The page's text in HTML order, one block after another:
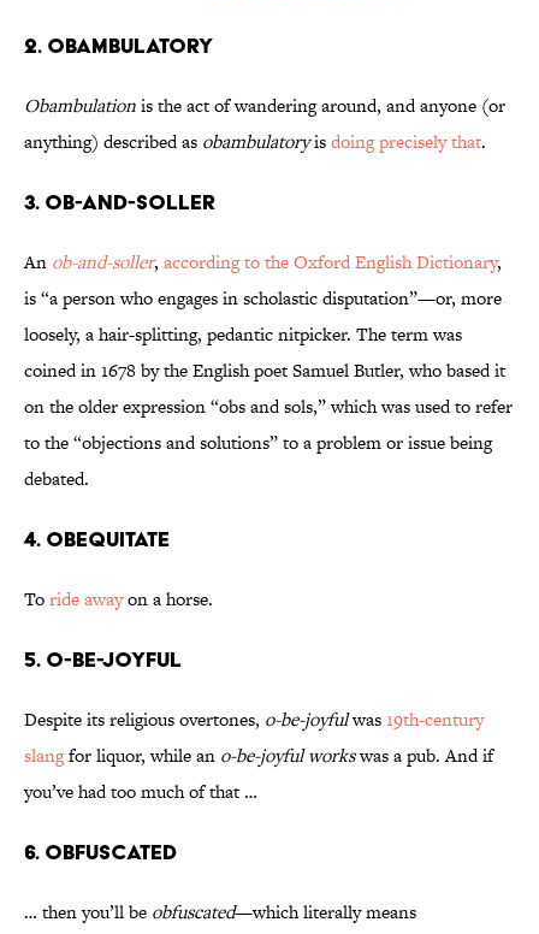
2. Obambulatory
Obambulationis the act of wandering around, and anyone (or
anything) described as obambulatoryisdoing precisely that.
3. Ob-And-Soller
An ob-and-soller, according to the Oxford English Dictionary,
is “a person who engages in scholastic disputation”—or, more
loosely, a hair-splitting, pedantic nitpicker. The term was
coined in 1678 by the English poet Samuel Butler, who based it
on the older expression “obs and sols,” which was used to refer
to the “objections and solutions” to a problem or issue being
debated.
4. Obequitate
Toride awayon a horse.
5. O-Be-Joyful
Despite its religious overtones, o-be-joyfulwas19th-century
slangfor liquor, while an o-be-joyful workswas a pub. And if
you’ve had too much of that …
6. Obfuscated
… then you’ll be obfuscated—which literally means